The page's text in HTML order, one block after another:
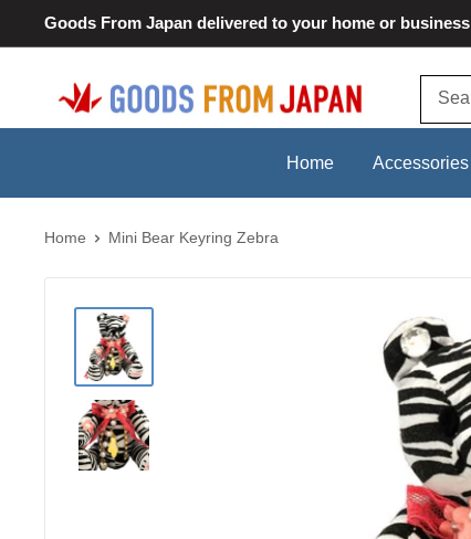
to
Goods From Japan delivered to your home or business
Goods
From
Home Accessories
Home Mini Bear Keyring Zebra